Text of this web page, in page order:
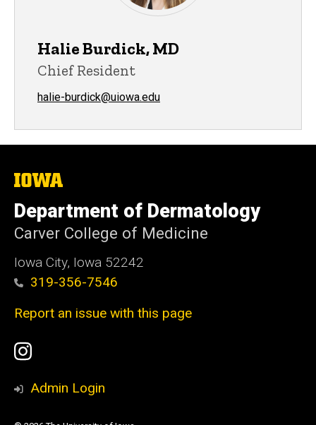
Halie Burdick, MD
Chief Resident
halie-burdick@uiowa.edu
The
of
Iowa
Department of Dermatology
Carver College of Medicine
Iowa City, Iowa 52242
319-356-7546
Report an issue with this page
Social
Media
Instagram
Admin Login